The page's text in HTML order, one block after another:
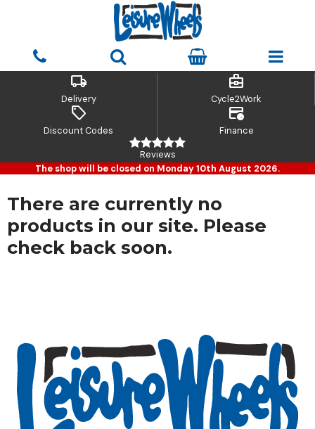
local_shipping
Delivery
business_center
Cycle2Work
sell
Discount Codes
credit_card_clock
Finance
Reviews
The shop will be closed on Monday 10th August 2026.
There are currently no
products in our site. Please
check back soon.